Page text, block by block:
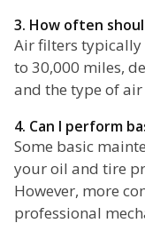
3. How often
Air filters typically
to 30,000 miles,
and the type of
4. Can I perform
Some basic
your oil and tire
However, more
professional